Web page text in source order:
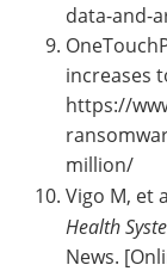
data-and-
increases
https://
million/
Vigo M, et
Health
News.